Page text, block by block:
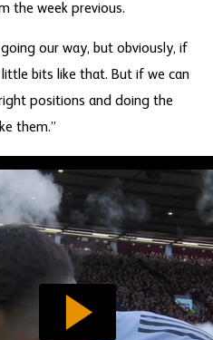
the week previous.
our way, but obviously, if
bits like that. But if we can
positions and doing the
them.”